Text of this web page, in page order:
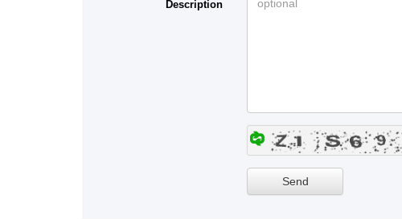
Description